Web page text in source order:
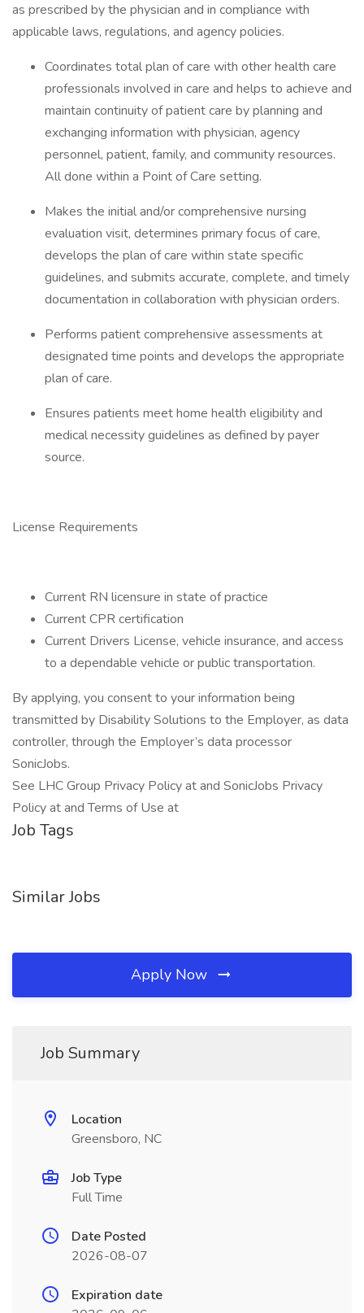
as prescribed by the physician and in compliance with
applicable laws, regulations, and agency policies.
Coordinates total plan of care with other health care
professionals involved in care and helps to achieve and
maintain continuity of patient care by planning and
exchanging information with physician, agency
personnel, patient, family, and community resources.
All done within a Point of Care setting.
Makes the initial and/or comprehensive nursing
evaluation visit, determines primary focus of care,
develops the plan of care within state specific
guidelines, and submits accurate, complete, and timely
documentation in collaboration with physician orders.
Performs patient comprehensive assessments at
designated time points and develops the appropriate
plan of care.
Ensures patients meet home health eligibility and
medical necessity guidelines as defined by payer
source.
License Requirements
Current RN licensure in state of practice
Current CPR certification
Current Drivers License, vehicle insurance, and access
to a dependable vehicle or public transportation.
By applying, you consent to your information being
transmitted by Disability Solutions to the Employer, as data
controller, through the Employer’s data processor
SonicJobs.
See LHC Group Privacy Policy at and SonicJobs Privacy
Policy at and Terms of Use at
Job Tags
Similar Jobs
Apply Now
Job Summary
Location
Greensboro, NC
Job Type
Full Time
Date Posted
2026-08-07
Expiration date